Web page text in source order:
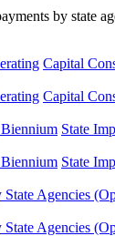
by state
Capital
Capital
State
State
State Agencies
State Agencies